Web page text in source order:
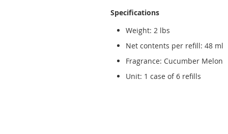
Specifications
Weight: 2 lbs
Net contents per refill: 48 ml
Fragrance: Cucumber Melon
Unit: 1 case of 6 refills